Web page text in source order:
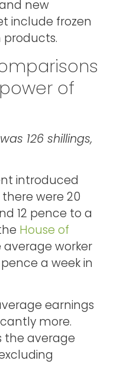
new
include frozen
of
126 shillings,
introduced
there were 20
12 pence to a
House of
average worker
a week in
earnings
more.
the average